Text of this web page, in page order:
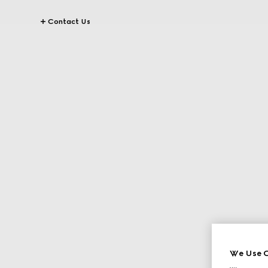
Contact Us
We Use